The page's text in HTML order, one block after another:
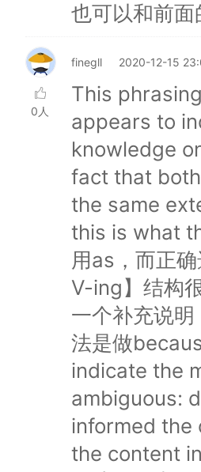
也可以和前
0人
finegll 2020-12-15
This
appears to
knowledge
fact that
the same
this is what
用as，而正
V-ing】结构
一个补充说
法是做
indicate the
ambiguous:
informed the
the content